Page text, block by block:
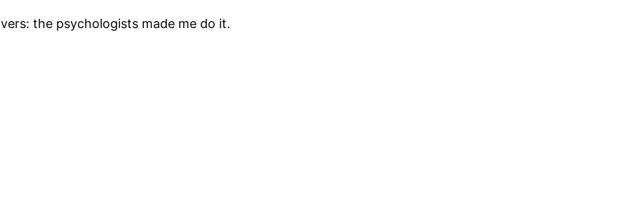
the psychologists made me do it.